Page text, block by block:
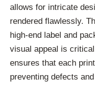
allows for intricate
rendered flawlessly.
high-end label and
visual appeal is
ensures that each
preventing defects